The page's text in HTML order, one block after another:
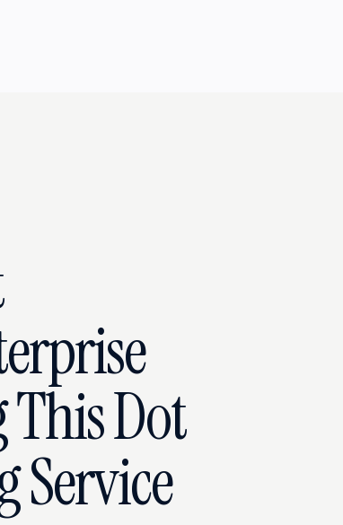
Dot
Service